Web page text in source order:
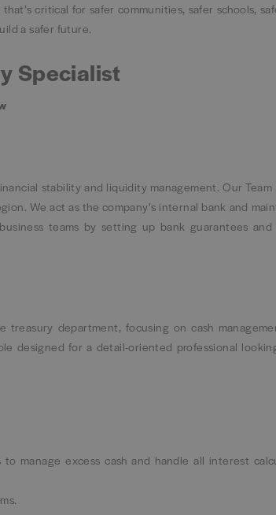
critical for safer communities, safer schools,
a safer future.
Specialist
stability and liquidity management. Our Team
We act as the company’s internal bank and
teams by setting up bank guarantees
department, focusing on cash
designed for a detail-oriented professional
manage excess cash and handle all interest